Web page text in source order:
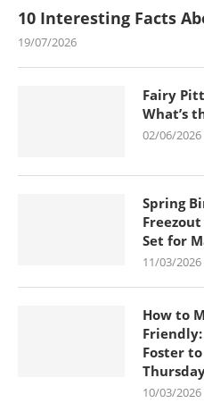
10 Interesting Facts
19/07/2026
Fairy
What’s
02/06/2026
Spring
Set for
11/03/2026
How to
Foster
10/03/2026